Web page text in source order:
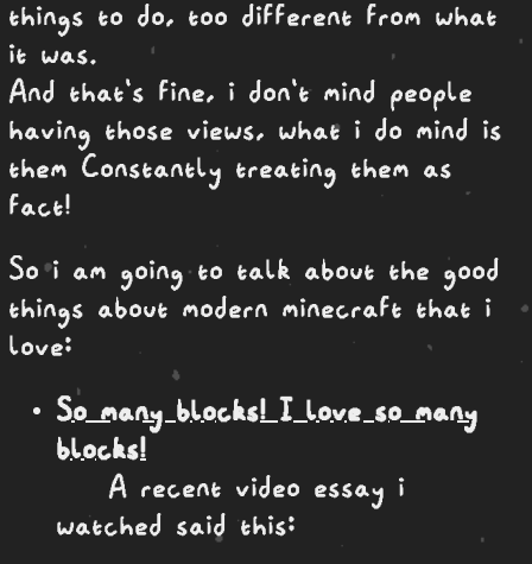
things to do, too different from what
it was.
And that's fine, i don't mind people
having those views, what i do mind is
them Constantly treating them as
fact!
So i am going to talk about the good
things about modern minecraft that i
love:
So many blocks! I love so many
blocks!
A recent video essay i
watched said this: